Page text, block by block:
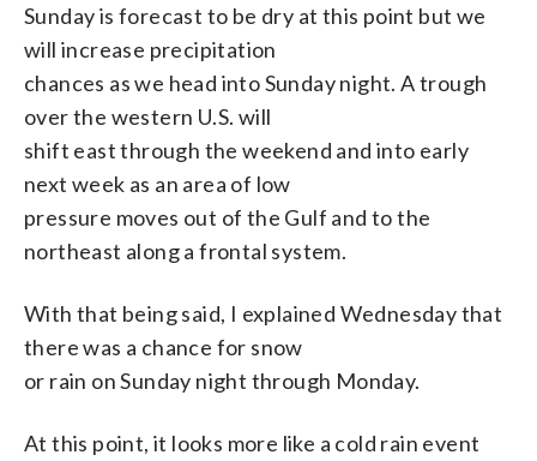
Sunday is forecast to be dry at this point but we
will increase precipitation
chances as we head into Sunday night. A trough
over the western U.S. will
shift east through the weekend and into early
next week as an area of low
pressure moves out of the Gulf and to the
northeast along a frontal system.
With that being said, I explained Wednesday that
there was a chance for snow
or rain on Sunday night through Monday.
At this point, it looks more like a cold rain event